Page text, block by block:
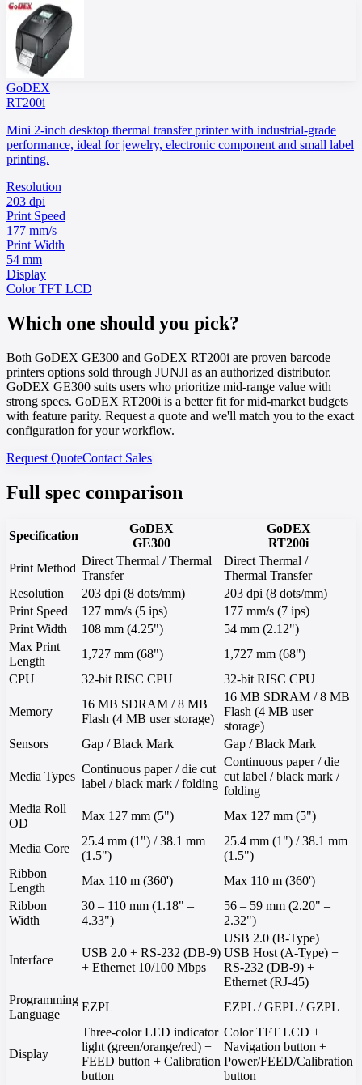
GoDEX
RT200i
Mini 2-inch desktop thermal transfer printer with industrial-grade
performance, ideal for jewelry, electronic component and small label
printing.
Resolution
203 dpi
Print Speed
177 mm/s
Print Width
54 mm
Display
Color TFT LCD
Which one should you pick?
Both GoDEX GE300 and GoDEX RT200i are proven barcode
printers options sold through JUNJI as an authorized distributor.
GoDEX GE300 suits users who prioritize mid-range value with
strong specs. GoDEX RT200i is a better fit for mid-market budgets
with feature parity. Request a quote and we'll match you to the exact
configuration for your workflow.
Request QuoteContact Sales
Full spec comparison
Specification
GoDEX
GE300
GoDEX
RT200i
Print Method
Direct Thermal / Thermal
Transfer
Direct Thermal /
Thermal Transfer
Resolution
203 dpi (8 dots/mm)
203 dpi (8 dots/mm)
Print Speed
127 mm/s (5 ips)
177 mm/s (7 ips)
Print Width
108 mm (4.25")
54 mm (2.12")
Max Print
Length
1,727 mm (68")
1,727 mm (68")
CPU
32-bit RISC CPU 32-bit RISC CPU
Memory
16 MB SDRAM / 8 MB
Flash (4 MB user storage)
16 MB SDRAM / 8 MB
Flash (4 MB user
storage)
Sensors
Gap / Black Mark Gap / Black Mark
Media Types
Continuous paper / die cut
label / black mark / folding
Continuous paper / die
cut label / black mark /
folding
Media Roll
OD
Max 127 mm (5") Max 127 mm (5")
Media Core
25.4 mm (1") / 38.1 mm
(1.5")
25.4 mm (1") / 38.1 mm
(1.5")
Ribbon
Length
Max 110 m (360')
Max 110 m (360')
Ribbon
Width
30 – 110 mm (1.18" –
4.33")
56 – 59 mm (2.20" –
2.32")
Interface
USB 2.0 + RS-232 (DB-9)
+ Ethernet 10/100 Mbps
USB 2.0 (B-Type) +
USB Host (A-Type) +
RS-232 (DB-9) +
Ethernet (RJ-45)
Programming
Language
EZPL EZPL / GEPL / GZPL
Display
Three-color LED indicator
light (green/orange/red) +
FEED button + Calibration
button
Color TFT LCD +
Navigation button +
Power/FEED/Calibration
button